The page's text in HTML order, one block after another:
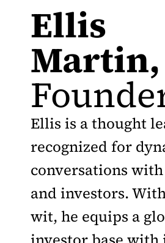
Ellis
Martin,
Ellis is a thought
recognized for
conversations
and investors.
wit, he equips a